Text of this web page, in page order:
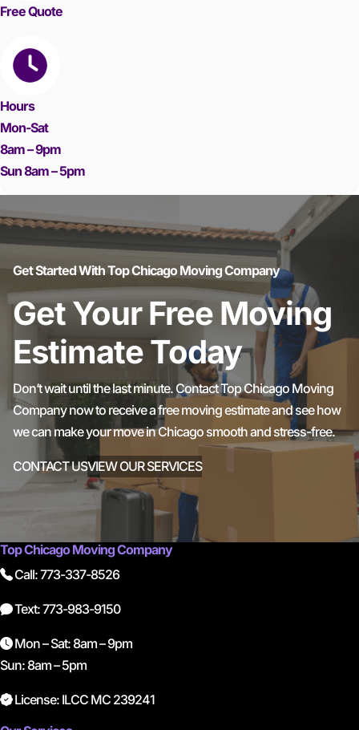
Free Quote
Hours
Mon-Sat
8am – 9pm
Sun 8am – 5pm
Get Started With Top Chicago Moving Company
Get Your Free Moving
Estimate Today
Don’t wait until the last minute. Contact Top Chicago Moving
Company now to receive a free moving estimate and see how
we can make your move in Chicago smooth and stress-free.
CONTACT USVIEW OUR SERVICES
Top Chicago Moving Company
Call: 773-337-8526
Text: 773-983-9150
Mon – Sat: 8am – 9pm
Sun: 8am – 5pm
License: ILCC MC 239241